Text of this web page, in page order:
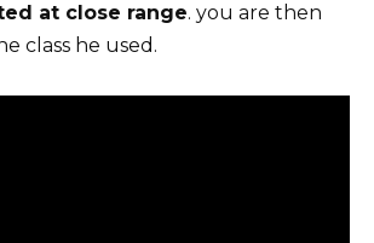
at close range. you are then
class he used.